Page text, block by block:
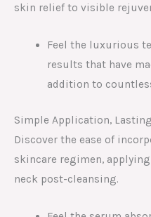
skin relief to visible
Feel the luxurious
results that have
addition to
Simple Application,
Discover the ease of
skincare regimen,
neck post-cleansing.